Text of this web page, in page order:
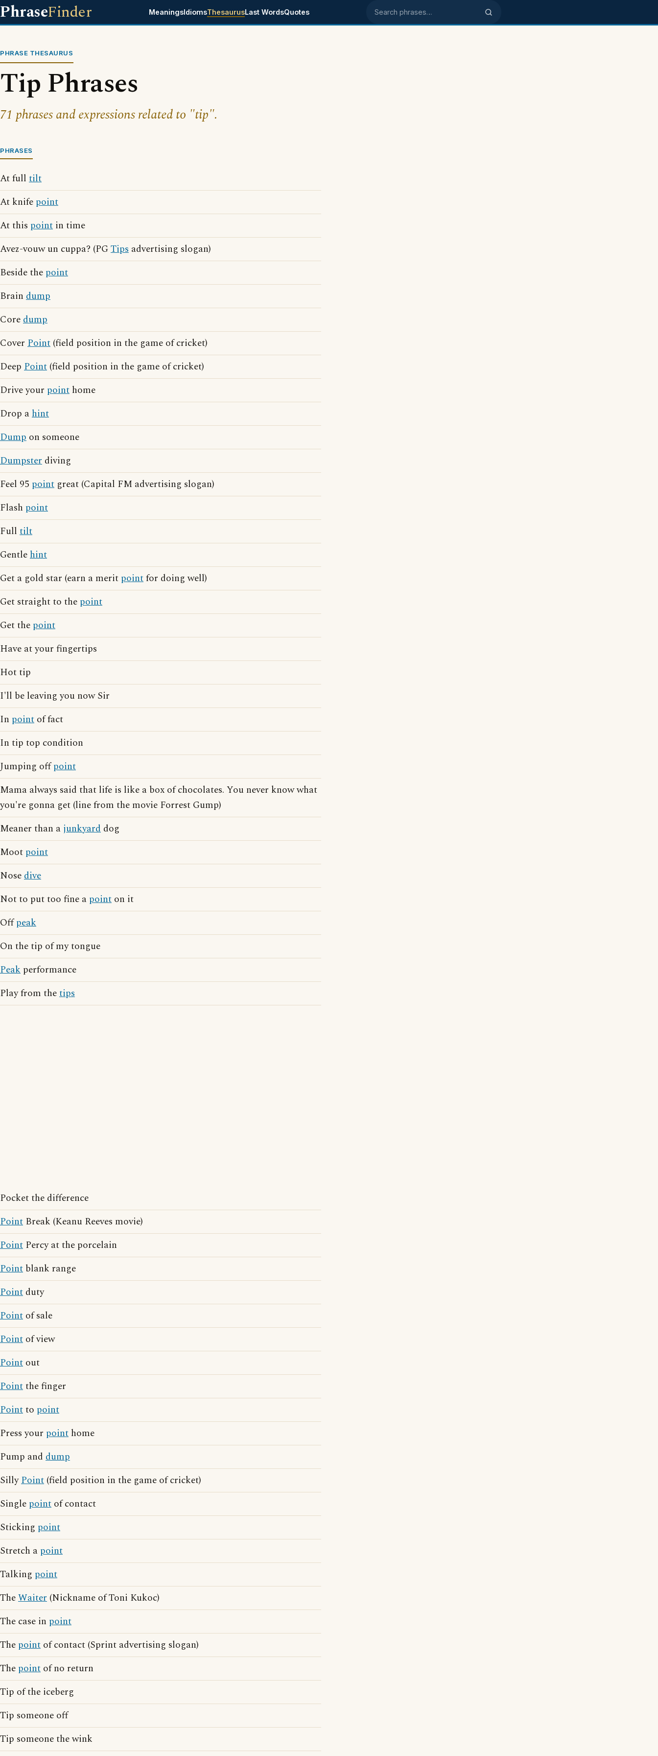
PhraseFinder MeaningsIdiomsThesaurusLast WordsQuotes Search phrases
PHRASE THESAURUS
Tip Phrases
71 phrases and expressions related to "tip".
PHRASES
At full tilt
At knife point
At this point in time
Avez-vouw un cuppa? (PGTips advertising slogan)
Beside the point
Brain dump
Coredump
Cover Point (field position in the game of cricket)
Deep Point (field position in the game of cricket)
Drive your point home
Drop ahint
Dump on someone
Dumpster diving
Feel 95 point great (Capital FM advertising slogan)
Flash point
Full tilt
Gentlehint
Get a gold star (earn a merit pointfor doing well)
Get straight to the point
Get the point
Have at your fingertips
Hot tip
I'll be leaving you now Sir
In point of fact
In tip top condition
Jumping offpoint
Mama always said that life is like a box of chocolates. You never know what
you're gonna get (line from the movie Forrest Gump)
Meaner than a junkyard dog
Moot point
Nosedive
Not to put too fine a point on it
Offpeak
On the tip of my tongue
Peak performance
Play from thetips
Pocket the difference
Point Break (Keanu Reeves movie)
Point Percy at the porcelain
Point blank range
Point duty
Point of sale
Point of view
Point out
Pointthe finger
Pointto point
Press your point home
Pump and dump
SillyPoint (field position in the game of cricket)
Single point of contact
Sticking point
Stretch a point
Talking point
TheWaiter (Nickname of Toni Kukoc)
The case in point
The point of contact (Sprint advertising slogan)
The point of no return
Tip of the iceberg
Tip someone off
Tip someone the wink